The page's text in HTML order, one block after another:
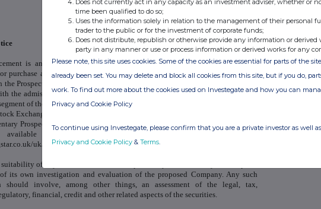
is an advertisement and not a prospectus and investors should not
purchase any shares referred to in this announcement except on the basis of
Prospectus or the Supplementary Prospectus published by the Company in
the admission of the New Ordinary Shares in the capital of the Company to
of the Official List of the Financial Conduct Authority and to trading on
Exchange's Main Market for listed securities. Copies of the Prospectus and
Prospectus are available from the Company's registered office, and have
available for viewing at the National Storage Mechanism at
uk/nsm.
of any securities must be independently determined by the recipient
its own investigation and evaluation of the proposed Company. Any such
should involve, among other things, an assessment of the legal, tax,
financial, credit and other related aspects of the securities.
time been qualified to do so;
Uses the information solely in relation to the management of their personal
trader to the public or for the investment of corporate funds;
Does not distribute, republish or otherwise provide any information or derived
party in any manner or use or process information or derived works for any
Please note, this site uses cookies. Some of the cookies are essential for parts of the
already been set. You may delete and block all cookies from this site, but if you do,
work. To find out more about the cookies used on Investegate and how you can
Privacy and Cookie Policy
To continue using Investegate, please confirm that you are a private investor as well
Privacy and Cookie Policy & Terms